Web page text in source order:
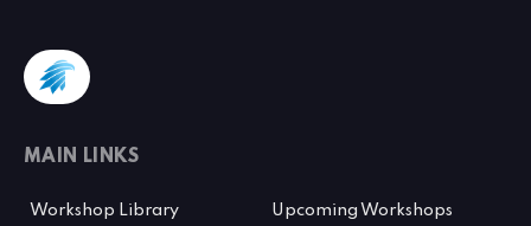
MAIN LINKS
Workshop Library Upcoming Workshops